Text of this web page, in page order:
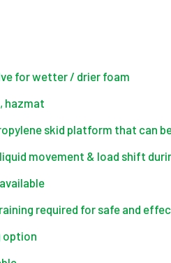
for wetter / drier foam
hazmat
skid platform that can
movement & load shift
required for safe and
option